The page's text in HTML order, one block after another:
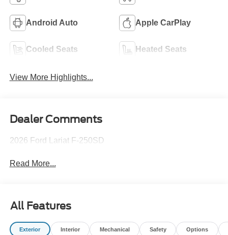
Android Auto Apple CarPlay
Cooled Seats Heated Seats
View More Highlights...
Dealer Comments
2026 Ford Lariat F-250SD
Read More...
All Features
Exterior Interior Mechanical Safety Options